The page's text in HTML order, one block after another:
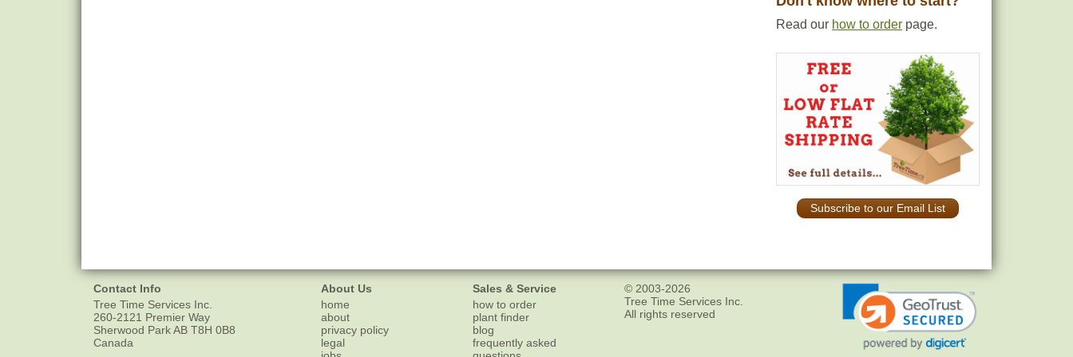
Read our how to order page.
Subscribe to our Email List
Contact Info
Tree Time Services Inc.
260-2121 Premier Way
Sherwood ParkAB T8H 0B8
Canada
About Us
home
about
privacy policy
legal
Sales & Service
how to order
plant finder
blog
frequently asked
© 2003-2026
Tree Time Services Inc.
All rights reserved